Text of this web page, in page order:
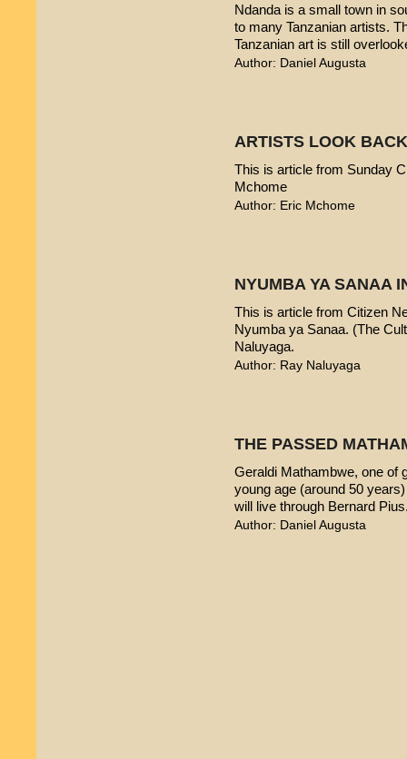
Ndanda is a small town in
to many Tanzanian artists.
Tanzanian art is still
Author: Daniel Augusta
ARTISTS LOOK
This is article from Sunday
Mchome
Author: Eric Mchome
NYUMBA YA SANAA
This is article from Citizen
Nyumba ya Sanaa. (The
Naluyaga.
Author: Ray Naluyaga
THE PASSED
Geraldi Mathambwe, one of
young age (around 50
will live through Bernard
Author: Daniel Augusta